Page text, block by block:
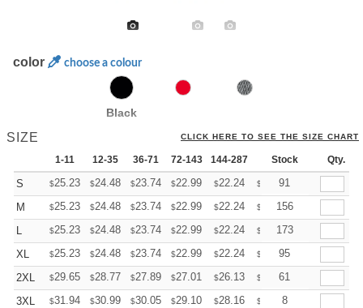
color choose a colour
Black
SIZE CLICK HERE TO SEE THE SIZE CHART
1-11 12-35 36-71 72-143 144-287 288 + More
Stock Qty.
S $25.23 $24.48 $23.74 $22.99 $22.24 $ 21.87
91
M
$25.23 $24.48 $23.74 $22.99 $22.24 $ 21.87
156
L
$25.23 $24.48 $23.74 $22.99 $22.24 $ 21.87
173
XL
$25.23 $24.48 $23.74 $22.99 $22.24 $ 21.87
95
2XL
$29.65 $28.77 $27.89 $27.01 $26.13 $ 25.69
61
3XL
$31.94 $30.99 $30.05 $29.10 $28.16 $ 27.68
8